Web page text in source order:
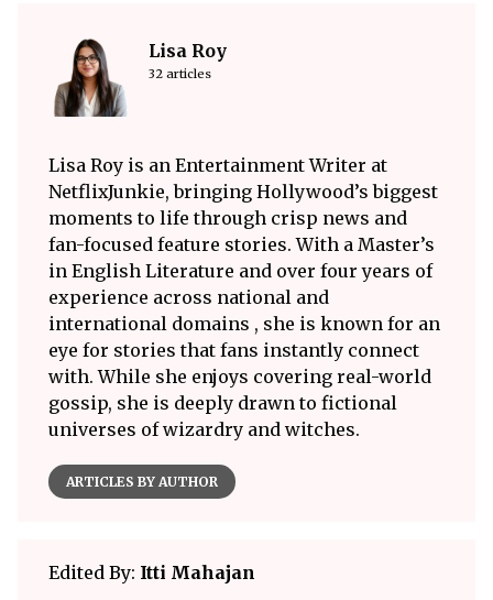
Lisa Roy
32 articles
Lisa Roy is an Entertainment Writer at
NetflixJunkie, bringing Hollywood’s biggest
moments to life through crisp news and
fan-focused feature stories. With a Master’s
in English Literature and over four years of
experience across national and
international domains , she is known for an
eye for stories that fans instantly connect
with. While she enjoys covering real-world
gossip, she is deeply drawn to fictional
universes of wizardry and witches.
ARTICLES BY AUTHOR
Edited By: Itti Mahajan